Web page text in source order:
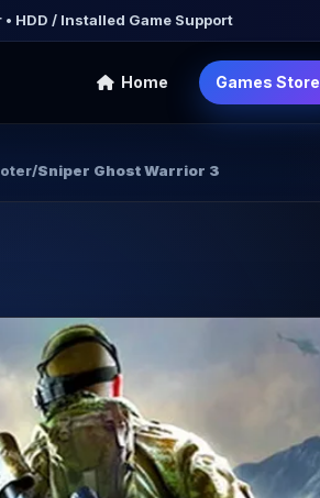
HDD / Installed Game Support
Home Games Store
/Sniper Ghost Warrior 3